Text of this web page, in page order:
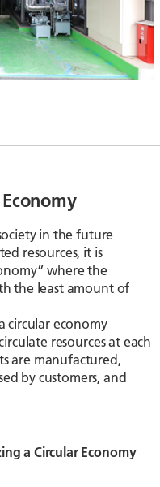
in the future
resources, it is
where the
the least amount of
circular economy
resources at each
are manufactured,
by customers, and
a Circular Economy